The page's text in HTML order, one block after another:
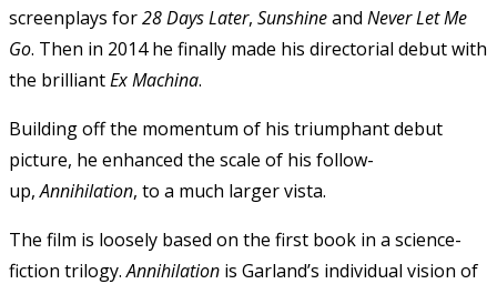
screenplays for28 Days Later, Sunshineand Never Let Me
Go. Then in 2014 he finally made his directorial debut with
the brilliantEx Machina.
Building off the momentum of his triumphant debut
picture, he enhanced the scale of his follow-
up,Annihilation, to a much larger vista.
The film is loosely based on the first book in a science-
fiction trilogy.Annihilation is Garland’s individual vision of